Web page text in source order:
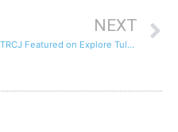
NEXT
TRCJ Featured on Explore Tulsa Channel